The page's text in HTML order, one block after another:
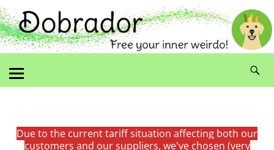
Due to the current tariff situation affecting both our
customers and our suppliers, we've chosen (very